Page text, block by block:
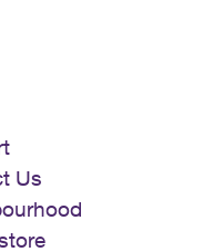
not input personal information over a public Wi-Fi
to protect yourself, explore these
Us